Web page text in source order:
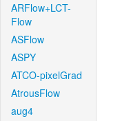
ARFlow+LCT-
Flow
ASFlow
ASPY
ATCO-pixelGrad
AtrousFlow
aug4